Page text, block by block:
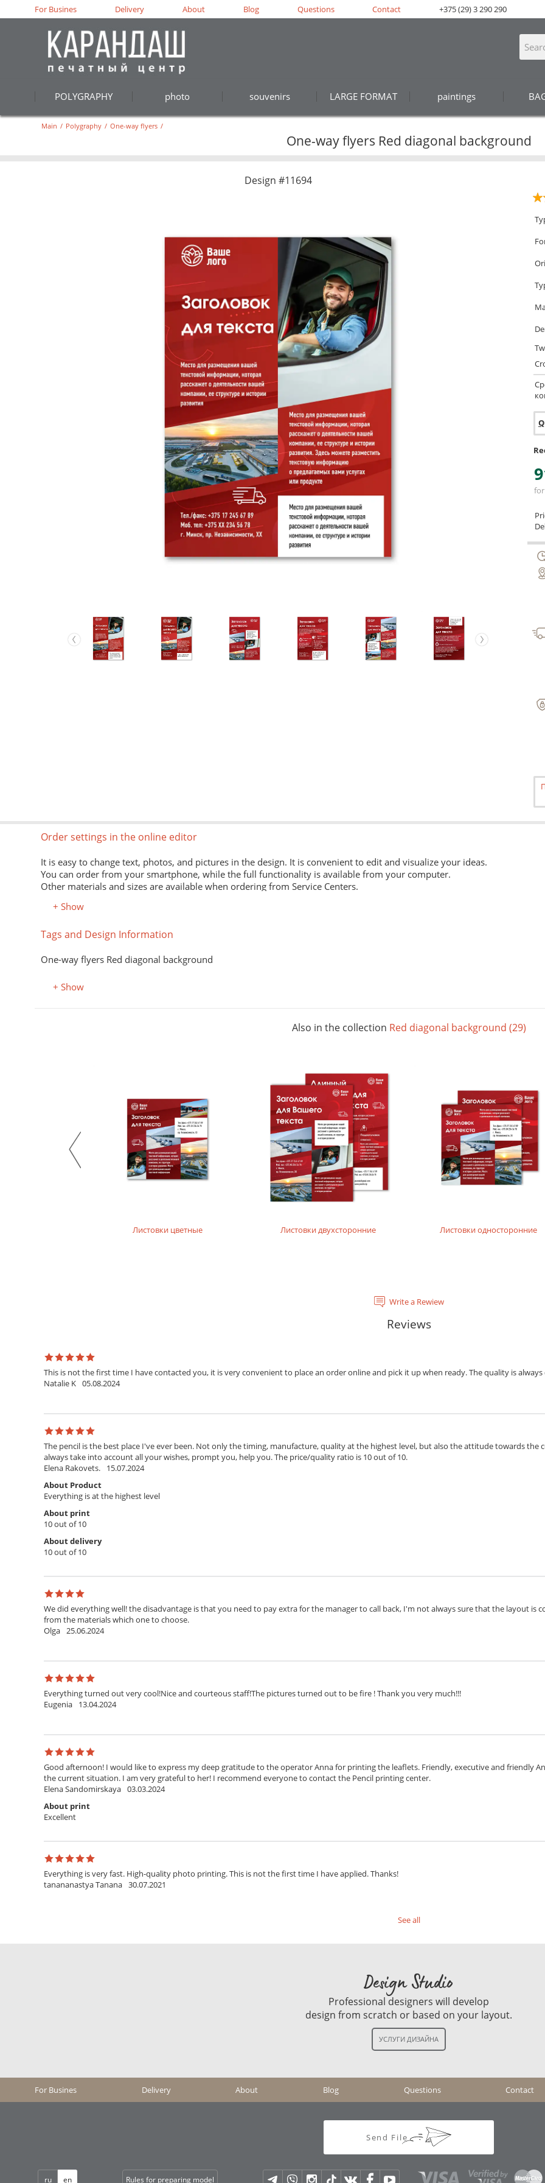
POLYGRAPHY photo souvenirs LARGE FORMAT paintings
For Busines Delivery About Blog Questions Contact +375 (29) 3 290 290
Main / Polygraphy / One-way flyers /
One-way flyers Red diagonal background
Design #11694
Order settings in the online editor
It is easy to change text, photos, and pictures in the design. It is convenient to edit and visualize your ideas.
You can order from your smartphone, while the full functionality is available from your computer.
Other materials and sizes are available when ordering from Service Centers.
Material
Premium office paper 80 g/m
Premium semi-matte paper
Select the desired color in the "Color, property" field. The picture below shows all possible colors. For some paper sizes
Stylish design material. It consists of recycled raw materials, does not contain acids and is completely recyclable. It will
product. For printing layouts without dense fillings. Digital laser printing.
Mother-of-pearl designer paper
Majestic design paper with mother-of-pearl coating. For printing layouts without dense fillings. Digital laser printing.
Designer textured paper
Is a designer paper with a textured surface. For printing layouts without dense fillings. Digital laser printing.
+ Show
Tags and Design Information
One-way flyers Red diagonal background
+ Show
Also in the collection Red diagonal background (29)
Листовки цветные Листовки двухсторонние Листовки односторонние
Write a Rewiew
Reviews
This is not the first time I have contacted you, it is very convenient to place an order online and pick it up when ready. The quality is always
Natalie K 05.08.2024
The pencil is the best place I've ever been. Not only the timing, manufacture, quality at the highest level, but also the attitude towards the
always take into account all your wishes, prompt you, help you. The price/quality ratio is 10 out of 10.
Elena Rakovets.
15.07.2024
About Product
Everything is at the highest level
About print
10 out of 10
About delivery
10 out of 10
We did everything well! the disadvantage is that you need to pay extra for the manager to call back, I'm not always sure that the layout is
from the materials which one to choose.
Olga 25.06.2024
Everything turned out very cool!Nice and courteous staff!The pictures turned out to be fire ! Thank you very much!!!
Eugenia
13.04.2024
Good afternoon! I would like to express my deep gratitude to the operator Anna for printing the leaflets. Friendly, executive and friendly
the current situation. I am very grateful to her! I recommend everyone to contact the Pencil printing center.
Elena Sandomirskaya 03.03.2024
About print
Excellent
Everything is very fast. High-quality photo printing. This is not the first time I have applied. Thanks!
tanananastya Tanana 30.07.2021
See all
Design Studio
Professional designers will develop
design from scratch or based on your layout.
For Busines Delivery About Blog Questions Contact
Send File
ru en Rules for preparing model